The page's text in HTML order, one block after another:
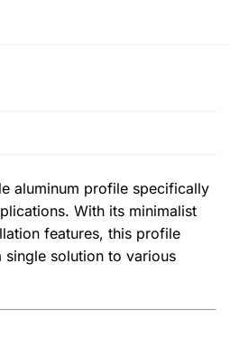
aluminum profile specifically
With its minimalist
features, this profile
solution to various